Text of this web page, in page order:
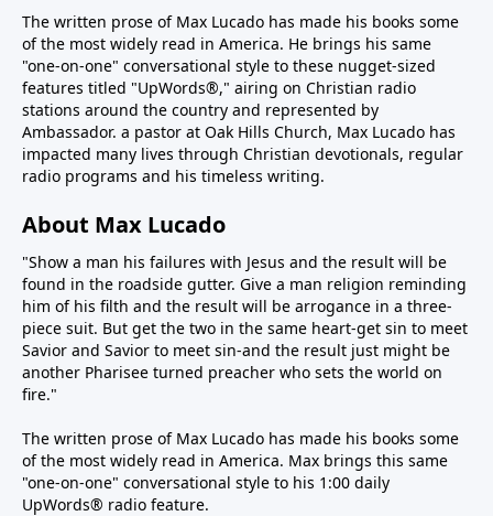
The written prose of Max Lucado has made his books some
of the most widely read in America. He brings his same
"one-on-one" conversational style to these nugget-sized
features titled "UpWords®," airing on Christian radio
stations around the country and represented by
Ambassador. a pastor at Oak Hills Church, Max Lucado has
impacted many lives through Christian devotionals, regular
radio programs and his timeless writing.
About Max Lucado
"Show a man his failures with Jesus and the result will be
found in the roadside gutter. Give a man religion reminding
him of his filth and the result will be arrogance in a three-
piece suit. But get the two in the same heart-get sin to meet
Savior and Savior to meet sin-and the result just might be
another Pharisee turned preacher who sets the world on
fire."
The written prose of Max Lucado has made his books some
of the most widely read in America. Max brings this same
"one-on-one" conversational style to his 1:00 daily
UpWords® radio feature.